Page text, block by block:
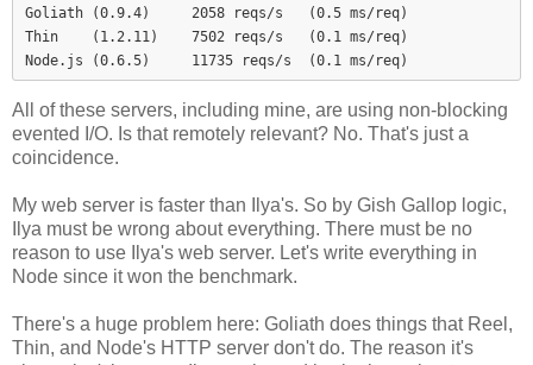
Goliath (0.9.4)     2058 reqs/s   (0.5 ms/req)
Thin    (1.2.11)    7502 reqs/s   (0.1 ms/req)
Node.js (0.6.5)     11735 reqs/s  (0.1 ms/req)
All of these servers, including mine, are using non-blocking
evented I/O. Is that remotely relevant? No. That's just a
coincidence.
My web server is faster than Ilya's. So by Gish Gallop logic,
Ilya must be wrong about everything. There must be no
reason to use Ilya's web server. Let's write everything in
Node since it won the benchmark.
There's a huge problem here: Goliath does things that Reel,
Thin, and Node's HTTP server don't do. The reason it's